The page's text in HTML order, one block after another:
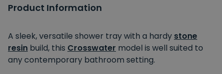
Product Information
A sleek, versatile shower tray with a hardy stone
resin build, this Crosswater model is well suited to
any contemporary bathroom setting.